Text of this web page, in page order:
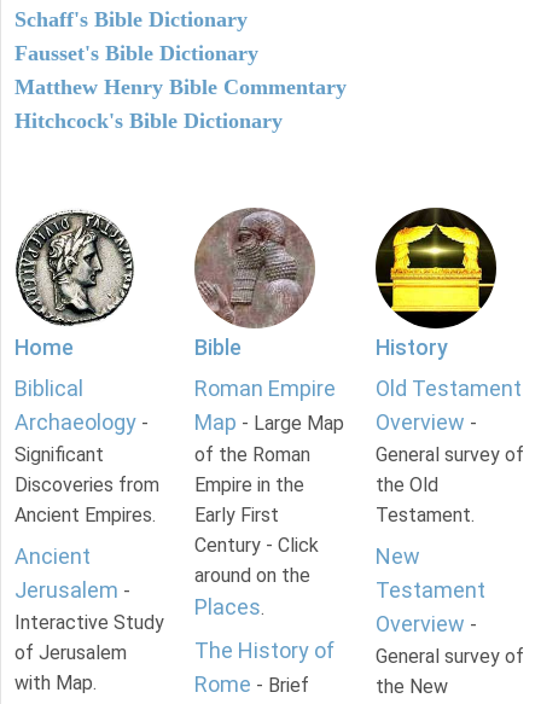
Schaff's Bible Dictionary
Fausset's Bible Dictionary
Matthew Henry Bible Commentary
Hitchcock's Bible Dictionary
Home
Biblical
Archaeology -
Significant
Discoveries from
Ancient Empires.
Ancient
Jerusalem -
Interactive Study
of Jerusalem
with Map.
Bible
Roman Empire
Map - Large Map
of the Roman
Empire in the
Early First
Century - Click
around on the
Places.
The History of
Rome - Brief
History
Old Testament
Overview -
General survey of
the Old
Testament.
New
Testament
Overview -
General survey of
the New